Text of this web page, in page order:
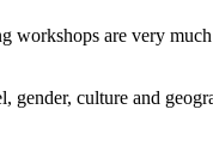
workshops are very
gender, culture and